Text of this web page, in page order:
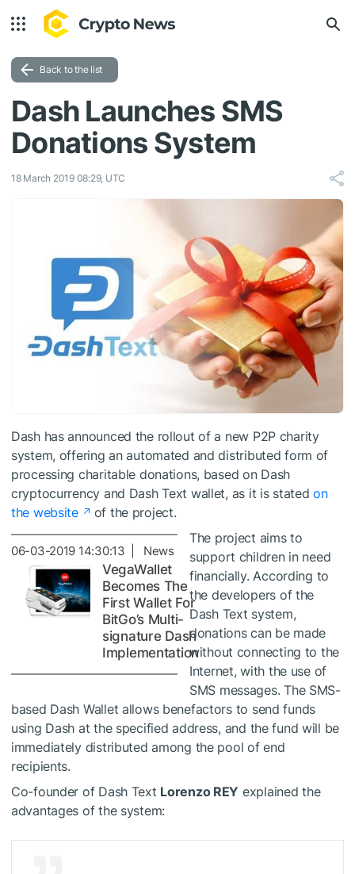
Back to the list
Dash Launches SMS
Donations System
18 March 2019 08:29, UTC
Dash has announced the rollout of a new P2P charity
system, offering an automated and distributed form of
processing charitable donations, based on Dash
cryptocurrency and Dash Text wallet, as it is statedon
the website
of the project.
06-03-2019 14:30:13 | News
VegaWallet
Becomes The
First Wallet For
BitGo’s Multi-
signature Dash
Implementation
The project aims to
support children in need
financially. According to
the developers of the
Dash Text system,
donations can be made
without connecting to the
Internet, with the use of
SMS messages. The SMS-
based Dash Wallet allows benefactors to send funds
using Dash at the specified address, and the fund will be
immediately distributed among the pool of end
recipients.
Co-founder of Dash Text Lorenzo REY explained the
advantages of the system: